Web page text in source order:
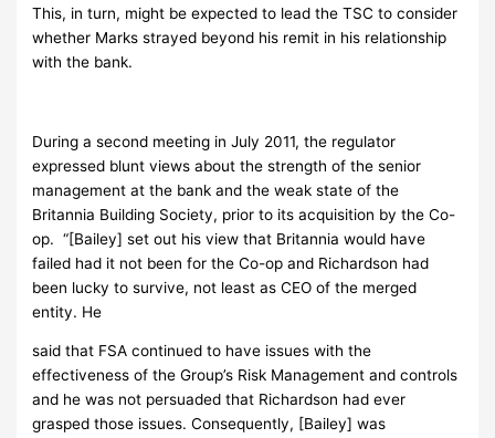
This, in turn, might be expected to lead the TSC to consider
whether Marks strayed beyond his remit in his relationship
with the bank.
During a second meeting in July 2011, the regulator
expressed blunt views about the strength of the senior
management at the bank and the weak state of the
Britannia Building Society, prior to its acquisition by the Co-
op. “[Bailey] set out his view that Britannia would have
failed had it not been for the Co-op and Richardson had
been lucky to survive, not least as CEO of the merged
entity. He
said that FSA continued to have issues with the
effectiveness of the Group’s Risk Management and controls
and he was not persuaded that Richardson had ever
grasped those issues. Consequently, [Bailey] was